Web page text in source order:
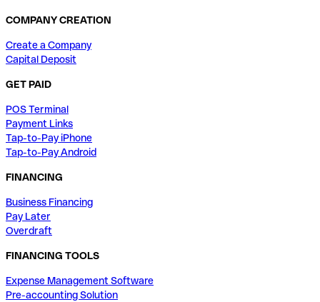
COMPANY CREATION
Create a Company
Capital Deposit
GET PAID
POS Terminal
Payment Links
Tap-to-Pay iPhone
Tap-to-Pay Android
FINANCING
Business Financing
Pay Later
Overdraft
FINANCING TOOLS
Expense Management Software
Pre-accounting Solution